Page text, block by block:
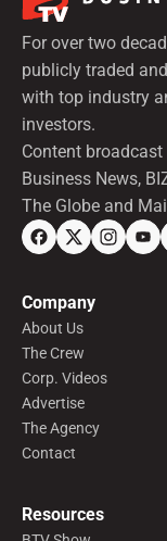
For over two
publicly traded
with top industry
investors.
Content broadcast
Business News,
The Globe and
Company
About Us
The Crew
Corp. Videos
Advertise
The Agency
Contact
Resources